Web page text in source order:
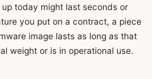
today might last seconds or
you put on a contract, a piece
image lasts as long as that
weight or is in operational use.